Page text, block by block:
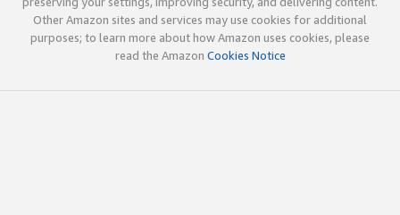
Other Amazon sites and services may use cookies for additional
purposes; to learn more about how Amazon uses cookies, please
read the Amazon Cookies Notice